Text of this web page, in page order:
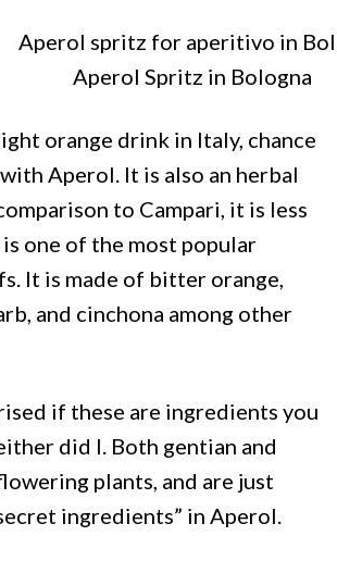
Aperol Spritz in Bologna
orange drink in Italy, chance
Aperol. It is also an herbal
to Campari, it is less
one of the most popular
It is made of bitter orange,
and cinchona among other
if these are ingredients you
did I. Both gentian and
plants, and are just
ingredients” in Aperol.